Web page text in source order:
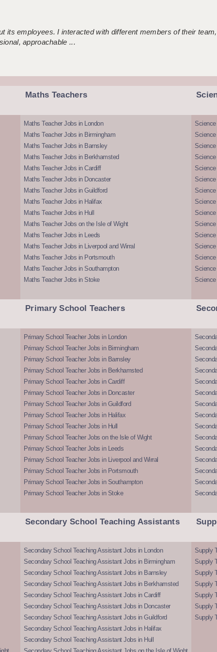
its employees. I interacted with different members of their
approachable ...
Maths Teachers
Maths Teacher Jobs in London
Maths Teacher Jobs in Birmingham
Maths Teacher Jobs in Barnsley
Maths Teacher Jobs in Berkhamsted
Maths Teacher Jobs in Cardiff
Maths Teacher Jobs in Doncaster
Maths Teacher Jobs in Guildford
Maths Teacher Jobs in Halifax
Maths Teacher Jobs in Hull
Maths Teacher Jobs on the Isle of Wight
Maths Teacher Jobs in Leeds
Maths Teacher Jobs in Liverpool and Wirral
Maths Teacher Jobs in Portsmouth
Maths Teacher Jobs in Southampton
Maths Teacher Jobs in Stoke
Primary School Teachers
Primary School Teacher Jobs in London
Primary School Teacher Jobs in Birmingham
Primary School Teacher Jobs in Barnsley
Primary School Teacher Jobs in Berkhamsted
Primary School Teacher Jobs in Cardiff
Primary School Teacher Jobs in Doncaster
Primary School Teacher Jobs in Guildford
Primary School Teacher Jobs in Halifax
Primary School Teacher Jobs in Hull
Primary School Teacher Jobs on the Isle of Wight
Primary School Teacher Jobs in Leeds
Primary School Teacher Jobs in Liverpool and Wirral
Primary School Teacher Jobs in Portsmouth
Primary School Teacher Jobs in Southampton
Primary School Teacher Jobs in Stoke
Secondary School Teaching Assistants
Secondary School Teaching Assistant Jobs in London
Secondary School Teaching Assistant Jobs in Birmingham
Secondary School Teaching Assistant Jobs in Barnsley
Secondary School Teaching Assistant Jobs in Berkhamsted
Secondary School Teaching Assistant Jobs in Cardiff
Secondary School Teaching Assistant Jobs in Doncaster
Secondary School Teaching Assistant Jobs in Guildford
Secondary School Teaching Assistant Jobs in Halifax
Secondary School Teaching Assistant Jobs in Hull
Supply
Supply
Supply
Supply
Supply
Supply
Supply